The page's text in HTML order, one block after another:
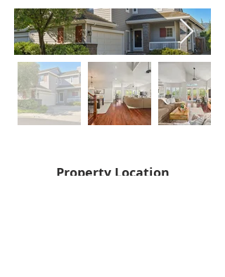
Property Location